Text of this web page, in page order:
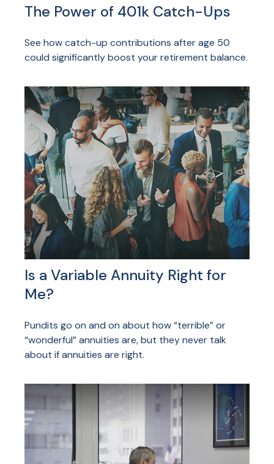
The Power of 401k Catch-Ups
See how catch-up contributions after age 50
could significantly boost your retirement balance.
Is a Variable Annuity Right for
Me?
Pundits go on and on about how “terrible” or
“wonderful” annuities are, but they never talk
about if annuities are right.